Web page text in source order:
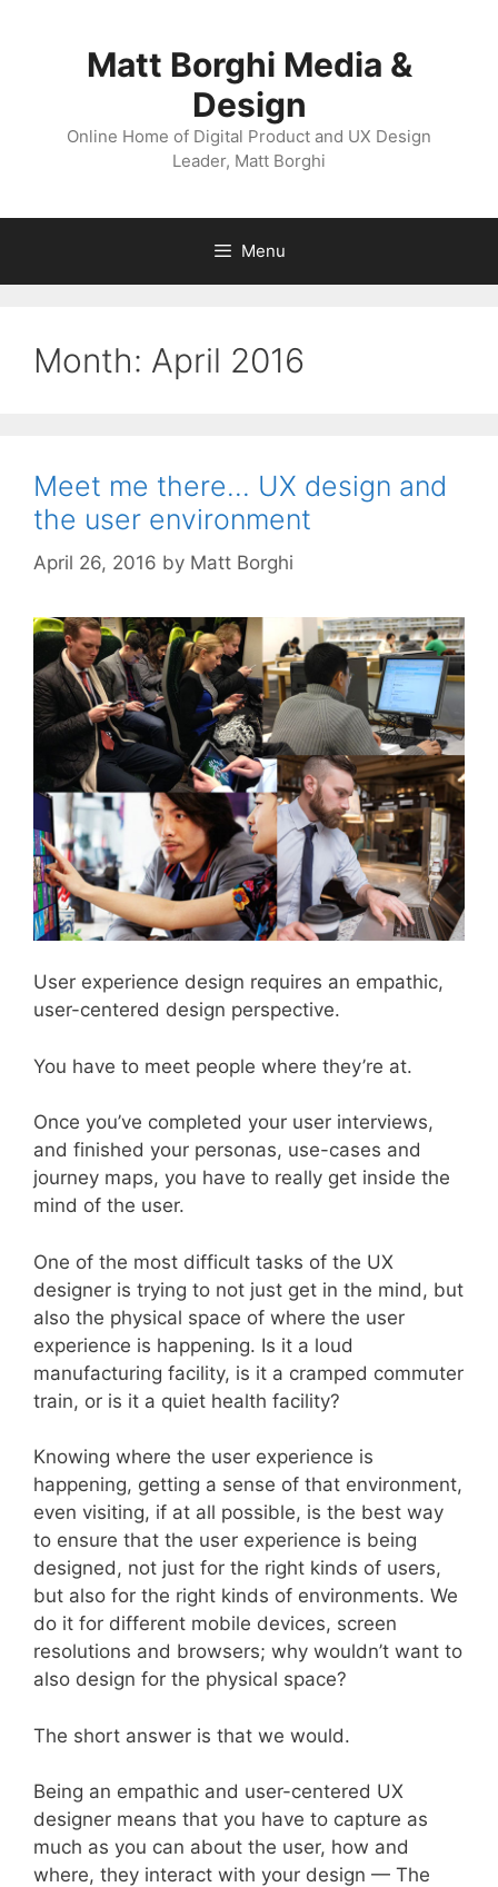
Matt Borghi Media &
Design
Online Home of Digital Product and UX Design
Leader, Matt Borghi
Menu
Month: April 2016
Meet me there… UX design and
the user environment
April 26, 2016 by Matt Borghi
User experience design requires an empathic,
user-centered design perspective.
You have to meet people where they’re at.
Once you’ve completed your user interviews,
and finished your personas, use-cases and
journey maps, you have to really get inside the
mind of the user.
One of the most difficult tasks of the UX
designer is trying to not just get in the mind, but
also the physical space of where the user
experience is happening. Is it a loud
manufacturing facility, is it a cramped commuter
train, or is it a quiet health facility?
Knowing where the user experience is
happening, getting a sense of that environment,
even visiting, if at all possible, is the best way
to ensure that the user experience is being
designed, not just for the right kinds of users,
but also for the right kinds of environments. We
do it for different mobile devices, screen
resolutions and browsers; why wouldn’t want to
also design for the physical space?
The short answer is that we would.
Being an empathic and user-centered UX
designer means that you have to capture as
much as you can about the user, how and
where, they interact with your design — The